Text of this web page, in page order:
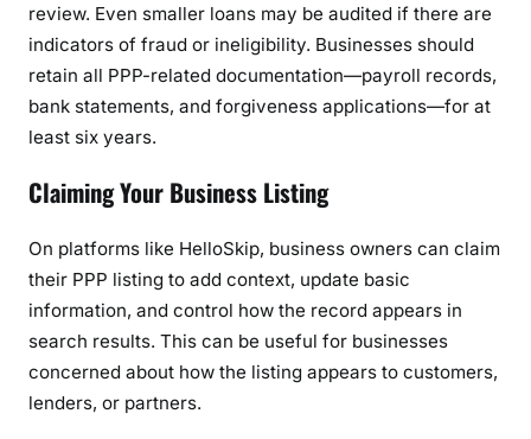
review. Even smaller loans may be audited if there are
indicators of fraud or ineligibility. Businesses should
retain all PPP-related documentation—payroll records,
bank statements, and forgiveness applications—for at
least six years.
Claiming Your Business Listing
On platforms like HelloSkip, business owners can claim
their PPP listing to add context, update basic
information, and control how the record appears in
search results. This can be useful for businesses
concerned about how the listing appears to customers,
lenders, or partners.